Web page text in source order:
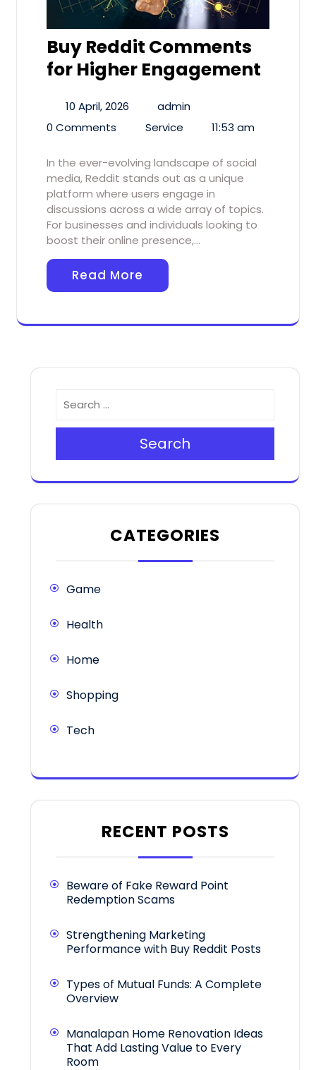
Buy Reddit Comments
for Higher Engagement
10 April, 2026
admin
0 Comments
Service 11:53 am
In the ever-evolving landscape of social
media, Reddit stands out as a unique
platform where users engage in
discussions across a wide array of topics.
For businesses and individuals looking to
boost their online presence,…
Read More
Search
CATEGORIES
Game
Health
Home
Shopping
Tech
RECENT POSTS
Beware of Fake Reward Point
Redemption Scams
Strengthening Marketing
Performance with Buy Reddit Posts
Types of Mutual Funds: A Complete
Overview
Manalapan Home Renovation Ideas
That Add Lasting Value to Every
Room